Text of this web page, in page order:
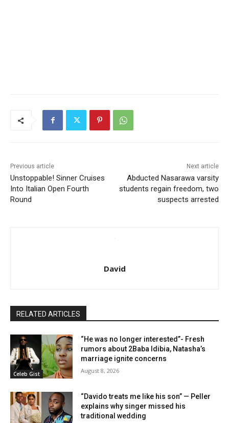
Previous article
Unstoppable! Sinner Cruises
Into Italian Open Fourth
Round
Next article
Abducted Nasarawa varsity
students regain freedom, two
suspects arrested
David
RELATED ARTICLES
Celeb Gist
“He was no longer interested”- Fresh
rumors about 2Baba Idibia, Natasha’s
marriage ignite concerns
August 8, 2026
“Davido treats me like his son” — Peller
explains why singer missed his
traditional wedding